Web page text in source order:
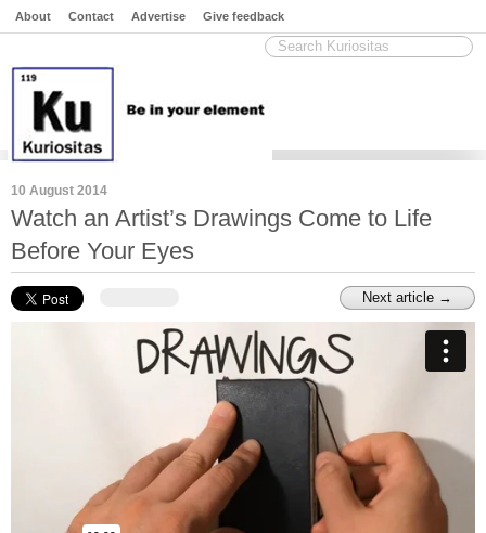
About Contact Advertise Give feedback
10 August 2014
Watch an Artist’s Drawings Come to Life
Before Your Eyes
Next article →